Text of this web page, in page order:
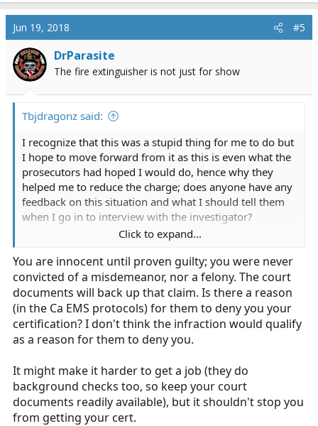
as this is even what the prosecutors had hoped I would
do, hence why they helped me to reduce the charge;
does anyone have any feedback on this situation and
what I should tell them when I go in to interview with
the investigator?
Any input on whether my certification is realistic or if I
should rethink my route? I'd love some help here.
Jun 19, 2018 #5
DrParasite
The fire extinguisher is not just for show
Tbjdragonz said:
I recognize that this was a stupid thing for me to do but
I hope to move forward from it as this is even what the
prosecutors had hoped I would do, hence why they
helped me to reduce the charge; does anyone have any
feedback on this situation and what I should tell them
when I go in to interview with the investigator?
should rethink my route? I'd love some help here.
Click to expand...
You are innocent until proven guilty; you were never
convicted of a misdemeanor, nor a felony. The court
documents will back up that claim. Is there a reason
(in the Ca EMS protocols) for them to deny you your
certification? I don't think the infraction would qualify
as a reason for them to deny you.
It might make it harder to get a job (they do
background checks too, so keep your court
documents readily available), but it shouldn't stop you
from getting your cert.